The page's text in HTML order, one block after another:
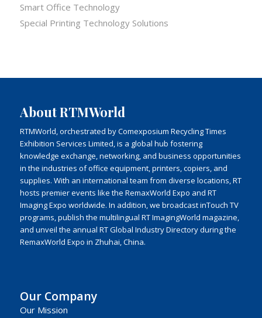
Smart Office Technology
Special Printing Technology Solutions
About RTMWorld
RTMWorld, orchestrated by Comexposium Recycling Times
Exhibition Services Limited, is a global hub fostering
knowledge exchange, networking, and business opportunities
in the industries of office equipment, printers, copiers, and
supplies. With an international team from diverse locations, RT
hosts premier events like the RemaxWorld Expo and RT
Imaging Expo worldwide. In addition, we broadcast inTouch TV
programs, publish the multilingual RT ImagingWorld magazine,
and unveil the annual RT Global Industry Directory during the
RemaxWorld Expo in Zhuhai, China.
Our Company
Our Mission